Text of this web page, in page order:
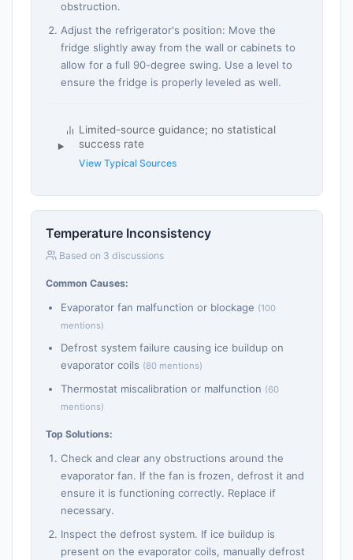
obstruction.
Adjust the refrigerator's position: Move the
fridge slightly away from the wall or cabinets to
allow for a full 90-degree swing. Use a level to
ensure the fridge is properly leveled as well.
Limited-source guidance; no statistical
success rate
View Typical Sources
Temperature Inconsistency
Based on 3 discussions
Common Causes:
Evaporator fan malfunction or blockage (100
mentions)
Defrost system failure causing ice buildup on
evaporator coils (80 mentions)
Thermostat miscalibration or malfunction (60
mentions)
Top Solutions:
Check and clear any obstructions around the
evaporator fan. If the fan is frozen, defrost it and
ensure it is functioning correctly. Replace if
necessary.
Inspect the defrost system. If ice buildup is
present on the evaporator coils, manually defrost